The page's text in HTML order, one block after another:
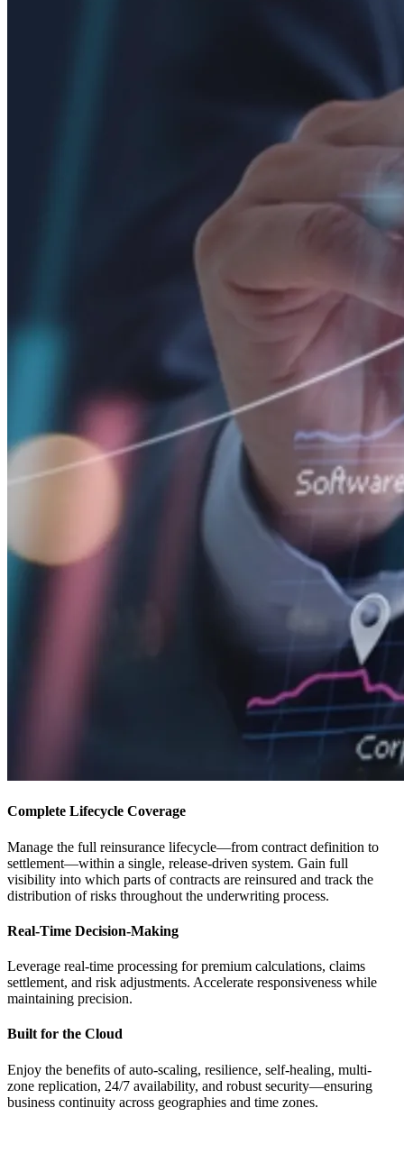
Complete Lifecycle Coverage
Manage the full reinsurance lifecycle—from contract definition to
settlement—within a single, release-driven system. Gain full
visibility into which parts of contracts are reinsured and track the
distribution of risks throughout the underwriting process.
Real-Time Decision-Making
Leverage real-time processing for premium calculations, claims
settlement, and risk adjustments. Accelerate responsiveness while
maintaining precision.
Built for the Cloud
Enjoy the benefits of auto-scaling, resilience, self-healing, multi-
zone replication, 24/7 availability, and robust security—ensuring
business continuity across geographies and time zones.